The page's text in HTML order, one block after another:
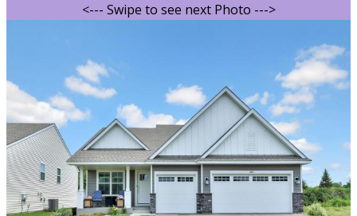
<--- Swipe to see next Photo --->